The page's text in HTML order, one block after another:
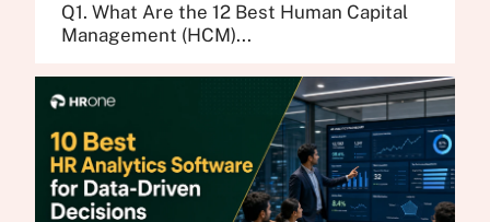
Q1. What Are the 12 Best Human Capital
Management (HCM)...